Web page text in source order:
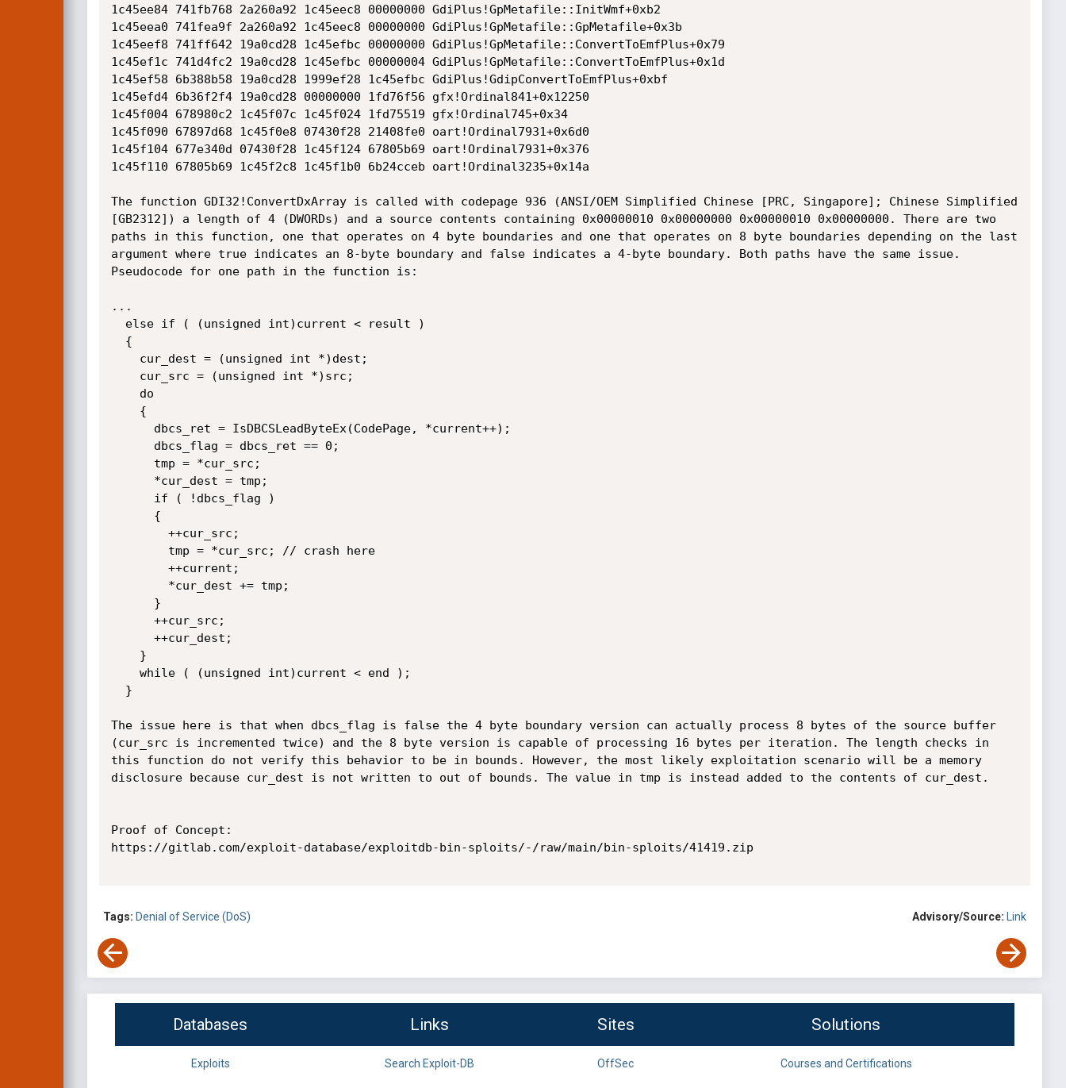
1c45ee84 741fb768 2a260a92 1c45eec8 00000000 GdiPlus!GpMetafile::InitWmf+0xb2
1c45eea0 741fea9f 2a260a92 1c45eec8 00000000 GdiPlus!GpMetafile::GpMetafile+0x3b
1c45eef8 741ff642 19a0cd28 1c45efbc 00000000 GdiPlus!GpMetafile::ConvertToEmfPlus+0x79
1c45ef1c 741d4fc2 19a0cd28 1c45efbc 00000004 GdiPlus!GpMetafile::ConvertToEmfPlus+0x1d
1c45ef58 6b388b58 19a0cd28 1999ef28 1c45efbc GdiPlus!GdipConvertToEmfPlus+0xbf
1c45efd4 6b36f2f4 19a0cd28 00000000 1fd76f56 gfx!Ordinal841+0x12250
1c45f004 678980c2 1c45f07c 1c45f024 1fd75519 gfx!Ordinal745+0x34
1c45f090 67897d68 1c45f0e8 07430f28 21408fe0 oart!Ordinal7931+0x6d0
1c45f104 677e340d 07430f28 1c45f124 67805b69 oart!Ordinal7931+0x376
1c45f110 67805b69 1c45f2c8 1c45f1b0 6b24cceb oart!Ordinal3235+0x14a
The function GDI32!ConvertDxArray is called with codepage 936 (ANSI/OEM Simplified Chinese [PRC, Singapore]; Chinese Simplified
[GB2312]) a length of 4 (DWORDs) and a source contents containing 0x00000010 0x00000000 0x00000010 0x00000000. There are two
paths in this function, one that operates on 4 byte boundaries and one that operates on 8 byte boundaries depending on the last
argument where true indicates an 8-byte boundary and false indicates a 4-byte boundary. Both paths have the same issue.
Pseudocode for one path in the function is:
...
The issue here is that when dbcs_flag is false the 4 byte boundary version can actually process 8 bytes of the source buffer
(cur_src is incremented twice) and the 8 byte version is capable of processing 16 bytes per iteration. The length checks in
this function do not verify this behavior to be in bounds. However, the most likely exploitation scenario will be a memory
disclosure because cur_dest is not written to out of bounds. The value in tmp is instead added to the contents of cur_dest.
Proof of Concept:
https://gitlab.com/exploit-database/exploitdb-bin-sploits/-/raw/main/bin-sploits/41419.zip
Tags: Denial of Service (DoS) Advisory/Source: Link
Databases Links Sites Solutions
Exploits Search Exploit-DB OffSec Courses and Certifications